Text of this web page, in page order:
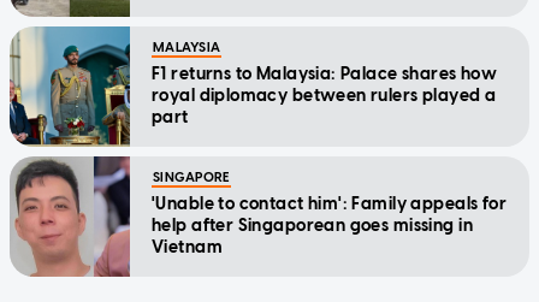
MALAYSIA
F1 returns to Malaysia: Palace shares how
royal diplomacy between rulers played a
part
SINGAPORE
'Unable to contact him': Family appeals for
help after Singaporean goes missing in
Vietnam